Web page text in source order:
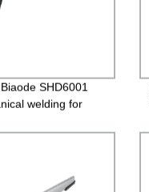
SHD6001
welding for